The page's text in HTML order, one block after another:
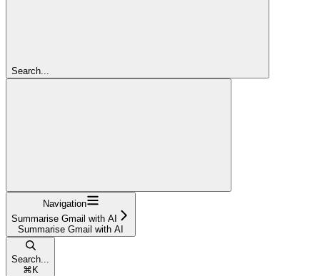
Search...
Navigation
Summarise Gmail with AI
Summarise Gmail with AI
Search...
⌘ K